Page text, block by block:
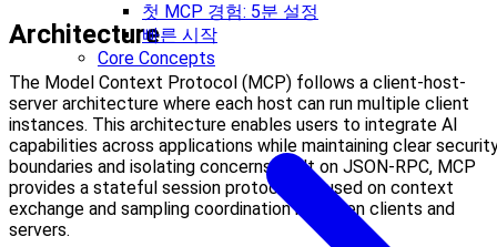
첫 MCP 경험: 5분 설정
빠른 시작
Core Concepts
Architecture
The Model Context Protocol (MCP) follows a client-host-
server architecture where each host can run multiple client
instances. This architecture enables users to integrate AI
capabilities across applications while maintaining clear
boundaries and isolating concerns. Built on JSON-RPC, MCP
provides a stateful session protocol focused on context
exchange and sampling coordination between clients and
servers.